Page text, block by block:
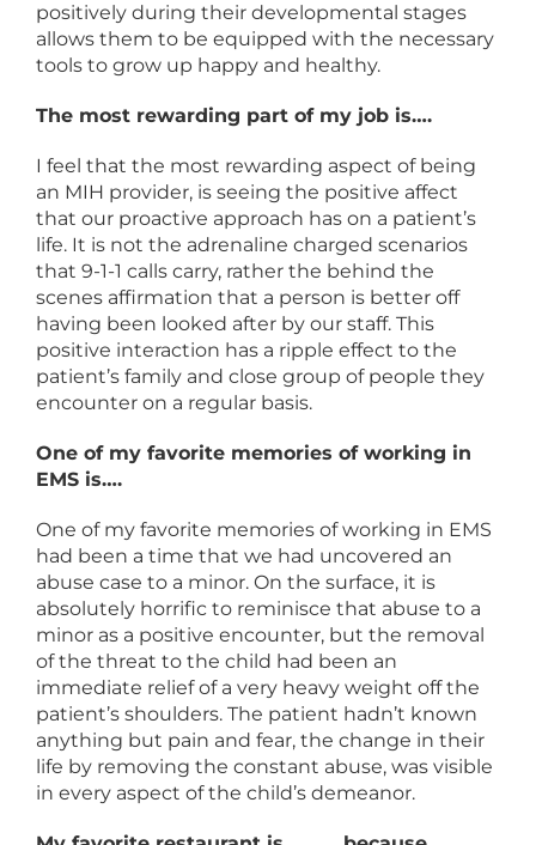
positively during their developmental stages
allows them to be equipped with the necessary
tools to grow up happy and healthy.
The most rewarding part of my job is….
I feel that the most rewarding aspect of being
an MIH provider, is seeing the positive affect
that our proactive approach has on a patient’s
life. It is not the adrenaline charged scenarios
that 9-1-1 calls carry, rather the behind the
scenes affirmation that a person is better off
having been looked after by our staff. This
positive interaction has a ripple effect to the
patient’s family and close group of people they
encounter on a regular basis.
One of my favorite memories of working in
EMS is….
One of my favorite memories of working in EMS
had been a time that we had uncovered an
abuse case to a minor. On the surface, it is
absolutely horrific to reminisce that abuse to a
minor as a positive encounter, but the removal
of the threat to the child had been an
immediate relief of a very heavy weight off the
patient’s shoulders. The patient hadn’t known
anything but pain and fear, the change in their
life by removing the constant abuse, was visible
in every aspect of the child’s demeanor.